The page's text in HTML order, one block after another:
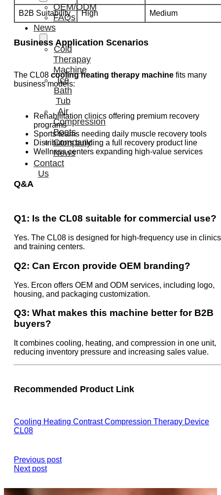
OEM/ODM
FAQs
News
Cold
Therapay
Machine
Ice
Bath
Tub
Air
Compression
Boots
Company
News
Contact
Us
B2B Suitability High Medium
Business Application Scenarios
The CL08 cooling heating therapy machine fits many
business models:
Rehabilitation clinics offering premium recovery
programs
Sports teams needing daily muscle recovery tools
Distributors building a full recovery product line
Wellness centers expanding high-value services
Q&A
Q1: Is the CL08 suitable for commercial use?
Yes. The CL08 is designed for high-frequency use in clinics
and training centers.
Q2: Can Ercon provide OEM branding?
Yes. Ercon offers OEM and ODM services, including logo,
housing, and packaging customization.
Q3: What makes this machine better for B2B
buyers?
It combines cooling, heating, and compression in one unit,
reducing inventory pressure and increasing sales value.
Recommended Product Link
Cooling Heating Contrast Compression Therapy Device
CL08
Previous post
Next post